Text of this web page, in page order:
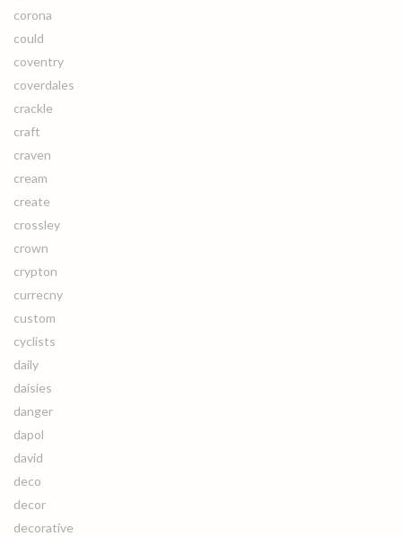
corona
could
coventry
coverdales
crackle
craft
craven
cream
create
crossley
crown
crypton
currecny
custom
cyclists
daily
daisies
danger
dapol
david
deco
decor
decorative